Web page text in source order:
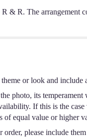
& R. The
or look and
photo, its
If this is the
of equal value or higher
please include